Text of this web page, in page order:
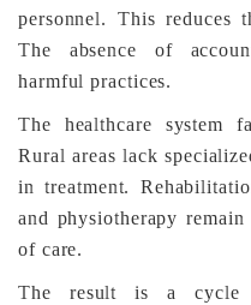
personnel. This reduces
The absence of
harmful practices.
The healthcare system
Rural areas lack
in treatment.
and physiotherapy
of care.
The result is a cycle